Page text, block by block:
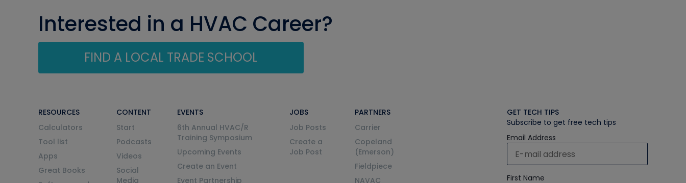
Interested in a HVAC Career?
FIND A LOCAL TRADE SCHOOL
RESOURCES
Calculators
Tool list
Apps
Great Books
CONTENT
Start
Podcasts
Videos
Social
Media
EVENTS
6th Annual HVAC/R
Training Symposium
Upcoming Events
Create an Event
Event Partnership
JOBS
Job Posts
Create a
Job Post
PARTNERS
Carrier
Copeland
(Emerson)
Fieldpiece
NAVAC
GET TECH TIPS
Subscribe to get free tech tips
Email Address
First Name